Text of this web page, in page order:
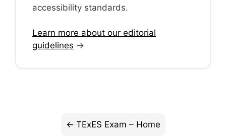
accessibility standards.
Learn more about our editorial
guidelines →
TExES Exam – Home